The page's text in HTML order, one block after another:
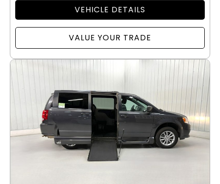
VEHICLE DETAILS
VALUE YOUR TRADE